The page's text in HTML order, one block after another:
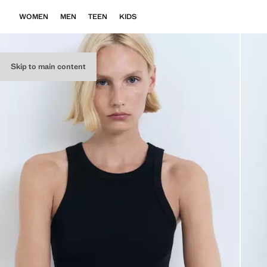
Skip to main content
WOMEN MEN TEEN KIDS